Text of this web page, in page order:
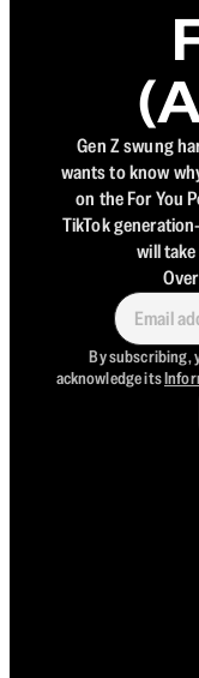
Gen Z swung
wants to know
on the For You
TikTok
will
By subscribing,
acknowledge its